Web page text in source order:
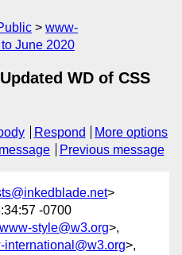
www-
June 2020
WD of CSS
Respond
More options
Previous message
>
-0700
www-style@w3.org>,
international@w3.org>,